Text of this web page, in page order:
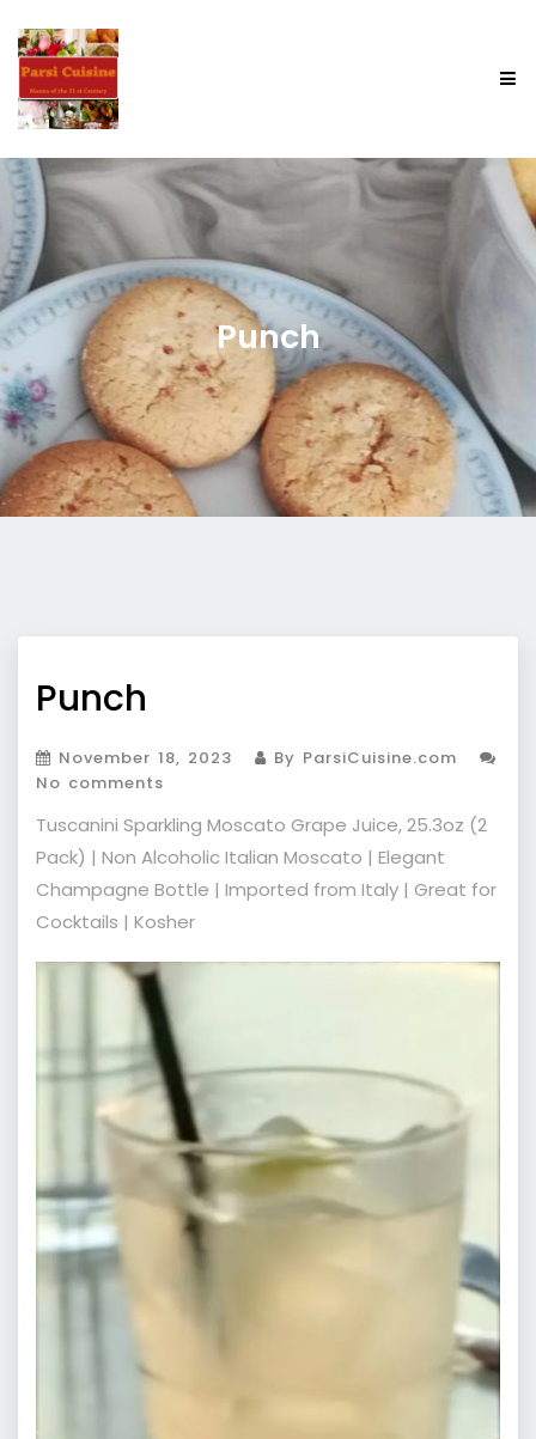
Punch
Punch
November 18, 2023
By ParsiCuisine.com
No comments
Tuscanini Sparkling Moscato Grape Juice, 25.3oz (2
Pack) | Non Alcoholic Italian Moscato | Elegant
Champagne Bottle | Imported from Italy | Great for
Cocktails | Kosher